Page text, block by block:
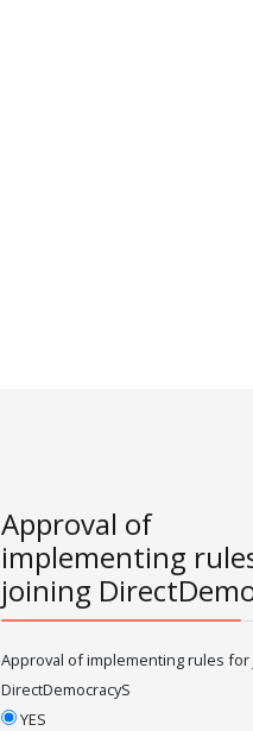
Approval of
implementing
joining
Approval of implementing rules
DirectDemocracyS
YES